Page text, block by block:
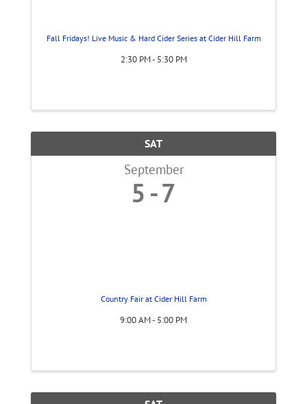
Fall Fridays! Live Music & Hard Cider Series at Cider Hill Farm
2:30 PM - 5:30 PM
SAT
September
5 7
Country Fair at Cider Hill Farm
9:00 AM - 5:00 PM